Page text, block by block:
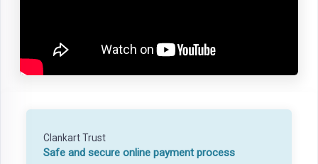
Clankart Trust
Safe and secure online payment process